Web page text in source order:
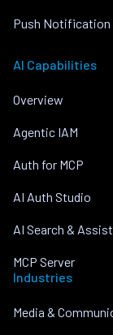
Push Notification
AI Capabilities
Overview
Agentic IAM
Auth for MCP
AI Auth Studio
AI Search &
MCP Server
Industries
Media &